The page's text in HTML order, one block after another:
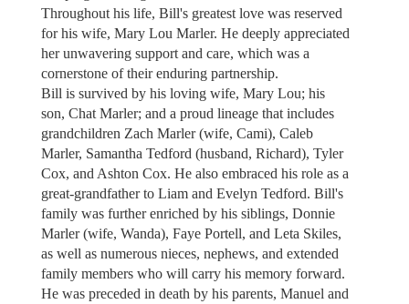
Throughout his life, Bill's greatest love was reserved
for his wife, Mary Lou Marler. He deeply appreciated
her unwavering support and care, which was a
cornerstone of their enduring partnership.
Bill is survived by his loving wife, Mary Lou; his
son, Chat Marler; and a proud lineage that includes
grandchildren Zach Marler (wife, Cami), Caleb
Marler, Samantha Tedford (husband, Richard), Tyler
Cox, and Ashton Cox. He also embraced his role as a
great-grandfather to Liam and Evelyn Tedford. Bill's
family was further enriched by his siblings, Donnie
Marler (wife, Wanda), Faye Portell, and Leta Skiles,
as well as numerous nieces, nephews, and extended
family members who will carry his memory forward.
He was preceded in death by his parents, Manuel and